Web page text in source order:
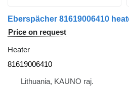
Price on request
Heater
81619006410
Lithuania, KAUNO raj.